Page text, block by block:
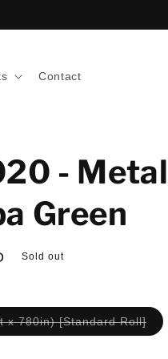
Contact
-
Green
Sold out
x 780in) [Standard Roll]
sold